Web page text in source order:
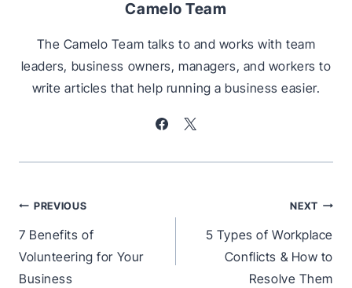
Camelo Team
The Camelo Team talks to and works with team
leaders, business owners, managers, and workers to
write articles that help running a business easier.
Post
navigation
PREVIOUS
7 Benefits of
Volunteering for Your
Business
NEXT
5 Types of Workplace
Conflicts & How to
Resolve Them